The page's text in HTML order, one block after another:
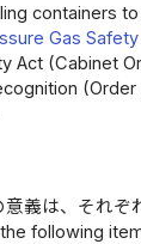
containers
Gas
Act (Cabinet
義は、それぞ
following